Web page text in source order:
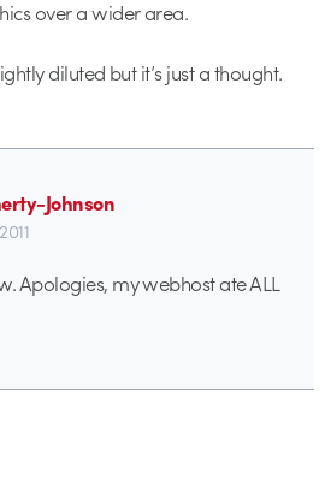
over a wider area.
diluted but it’s just a thought.
Johnson
Apologies, my webhost ate ALL